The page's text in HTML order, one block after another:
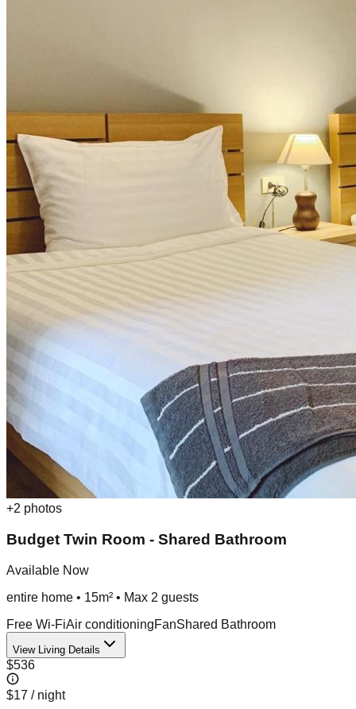
+2 photos
Budget Twin Room - Shared Bathroom
Available Now
entire home • 15m² • Max 2 guests
Free Wi-FiAir conditioningFanShared Bathroom
View Living Details
$536
$17 / night